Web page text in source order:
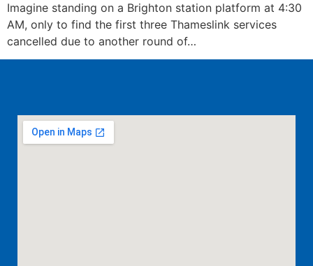
Imagine standing on a Brighton station platform at 4:30
AM, only to find the first three Thameslink services
cancelled due to another round of…